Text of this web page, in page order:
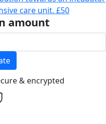
care unit. £50
amount
& encrypted